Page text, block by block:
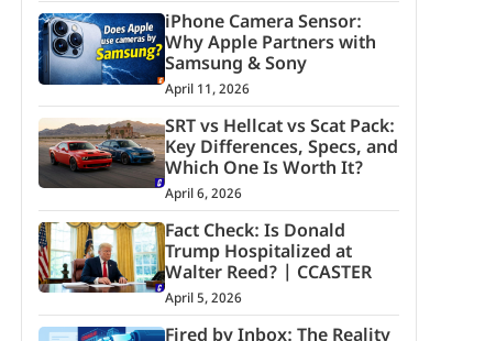
iPhone Camera Sensor:
Why Apple Partners with
Samsung & Sony
April 11, 2026
SRT vs Hellcat vs Scat Pack:
Key Differences, Specs, and
Which One Is Worth It?
April 6, 2026
Fact Check: Is Donald
Trump Hospitalized at
Walter Reed? | CCASTER
April 5, 2026